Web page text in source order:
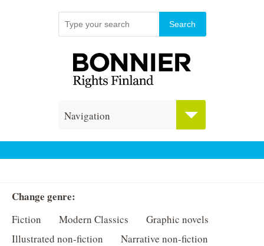
Navigation
Change genre:
Fiction Modern Classics
Graphic novels
Illustrated non-fiction
Narrative non-fiction